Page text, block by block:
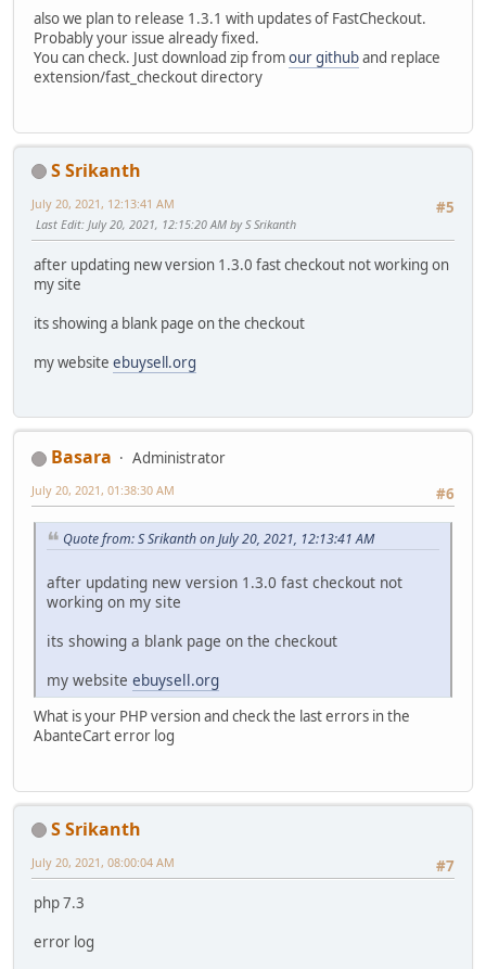
also we plan to release 1.3.1 with updates of FastCheckout.
Probably your issue already fixed.
You can check. Just download zip fromour githuband replace
extension/fast_checkout directory
S Srikanth
#5
July 20, 2021, 12:13:41 AM
Last Edit: July 20, 2021, 12:15:20 AM by S Srikanth
after updating new version 1.3.0 fast checkout not working on
my site
its showing a blank page on the checkout
my website ebuysell.org
Basara
Administrator
#6
July 20, 2021, 01:38:30 AM
Quote from: S Srikanth on July 20, 2021, 12:13:41 AM
after updating new version 1.3.0 fast checkout not
working on my site
its showing a blank page on the checkout
my website ebuysell.org
What is your PHP version and check the last errors in the
AbanteCart error log
S Srikanth
#7
July 20, 2021, 08:00:04 AM
php 7.3
error log